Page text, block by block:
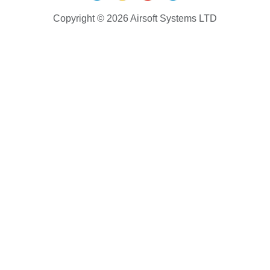
Copyright © 2026 Airsoft Systems LTD